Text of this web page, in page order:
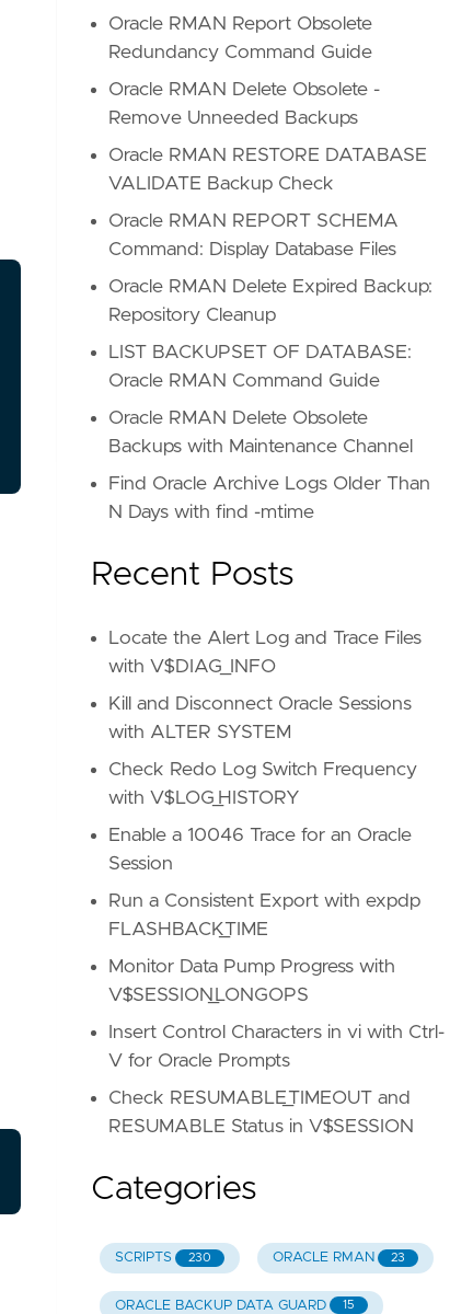
Oracle RMAN Report Obsolete
Redundancy Command Guide
Oracle RMAN Delete Obsolete -
Remove Unneeded Backups
Oracle RMAN RESTORE DATABASE
VALIDATE Backup Check
Oracle RMAN REPORT SCHEMA
Command: Display Database Files
Oracle RMAN Delete Expired Backup:
Repository Cleanup
LIST BACKUPSET OF DATABASE:
Oracle RMAN Command Guide
Oracle RMAN Delete Obsolete
Backups with Maintenance Channel
Find Oracle Archive Logs Older Than
N Days with find -mtime
Recent Posts
Locate the Alert Log and Trace Files
with V$DIAG_INFO
Kill and Disconnect Oracle Sessions
with ALTER SYSTEM
Check Redo Log Switch Frequency
with V$LOG_HISTORY
Enable a 10046 Trace for an Oracle
Session
Run a Consistent Export with expdp
FLASHBACK_TIME
Monitor Data Pump Progress with
V$SESSION_LONGOPS
Insert Control Characters in vi with Ctrl-
V for Oracle Prompts
Check RESUMABLE_TIMEOUT and
RESUMABLE Status in V$SESSION
Categories
SCRIPTS 230 ORACLE RMAN 23
ORACLE BACKUP DATA GUARD 15